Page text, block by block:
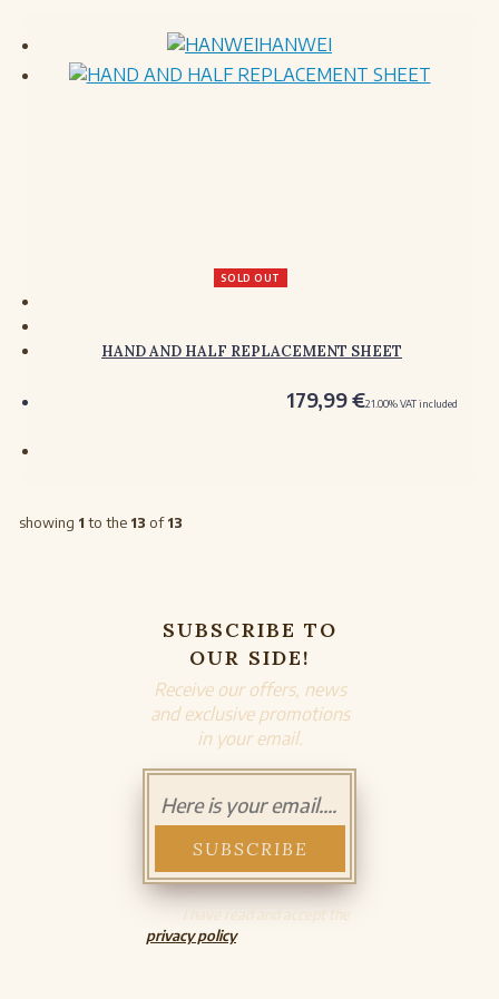
HANWEI
SOLD OUT
HAND AND HALF REPLACEMENT SHEET
179,99€21.00%VAT included
showing 1 to the 13 of 13
SUBSCRIBE TO
OUR SIDE!
Receive our offers, news
and exclusive promotions
in your email.
I have read and accept the
privacy policy